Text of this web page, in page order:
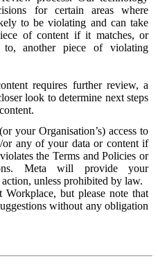
for certain areas where
to be violating and can take
of content if it matches, or
to, another piece of violating
requires further review, a
look to determine next steps
your Organisation’s) access to
or any of your data or content if
the Terms and Policies or
Meta will provide your
unless prohibited by law.
but please note that
without any obligation